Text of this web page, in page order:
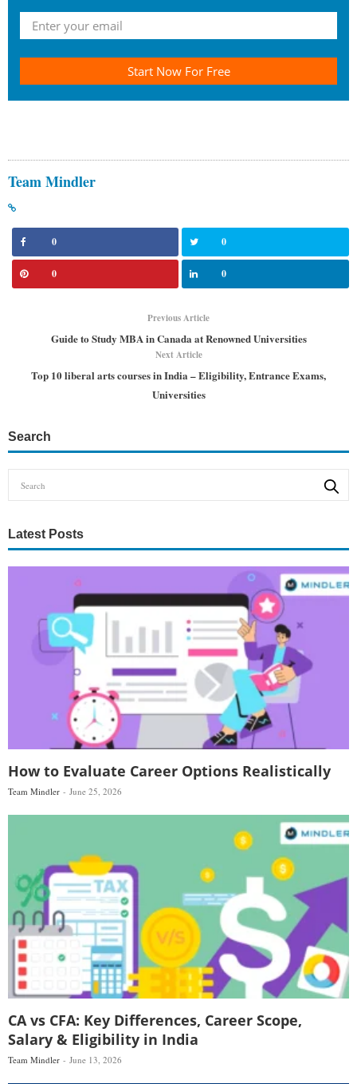
Start Now For Free
Team Mindler
0 0
0 0
Previous Article
Guide to Study MBA in Canada at Renowned Universities
Next Article
Top 10 liberal arts courses in India – Eligibility, Entrance Exams,
Universities
Search
Latest Posts
How to Evaluate Career Options Realistically
Team Mindler June 25, 2026
CA vs CFA: Key Differences, Career Scope,
Salary & Eligibility in India
Team Mindler June 13, 2026